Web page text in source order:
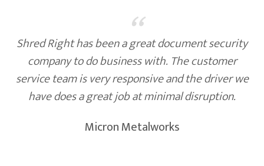
“
Shred Right has been a great document security
company to do business with. The customer
service team is very responsive and the driver we
have does a great job at minimal disruption.
Micron Metalworks